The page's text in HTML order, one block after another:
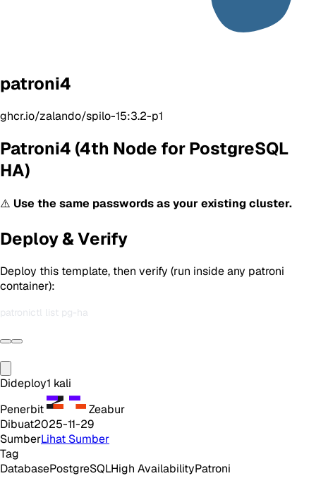
patroni4
ghcr.io/zalando/spilo-15:3.2-p1
Patroni4 (4th Node for PostgreSQL
HA)
⚠️ Use the same passwords as your existing cluster.
Deploy & Verify
Deploy this template, then verify (run inside any patroni
container):
Dideploy1 kali
Penerbit
Zeabur
Dibuat2025-11-29
SumberLihat Sumber
Tag
DatabasePostgreSQLHigh AvailabilityPatroni